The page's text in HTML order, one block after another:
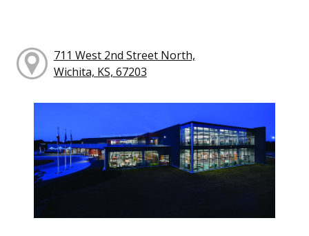
711 West 2nd Street North,
Wichita, KS, 67203